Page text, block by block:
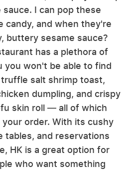
I can pop these
candy, and when they're
buttery sesame sauce?
has a plethora of
you won't be able to find
salt shrimp toast,
dumpling, and crispy
skin roll — all of which
order. With its cushy
tables, and reservations
HK is a great option for
who want something